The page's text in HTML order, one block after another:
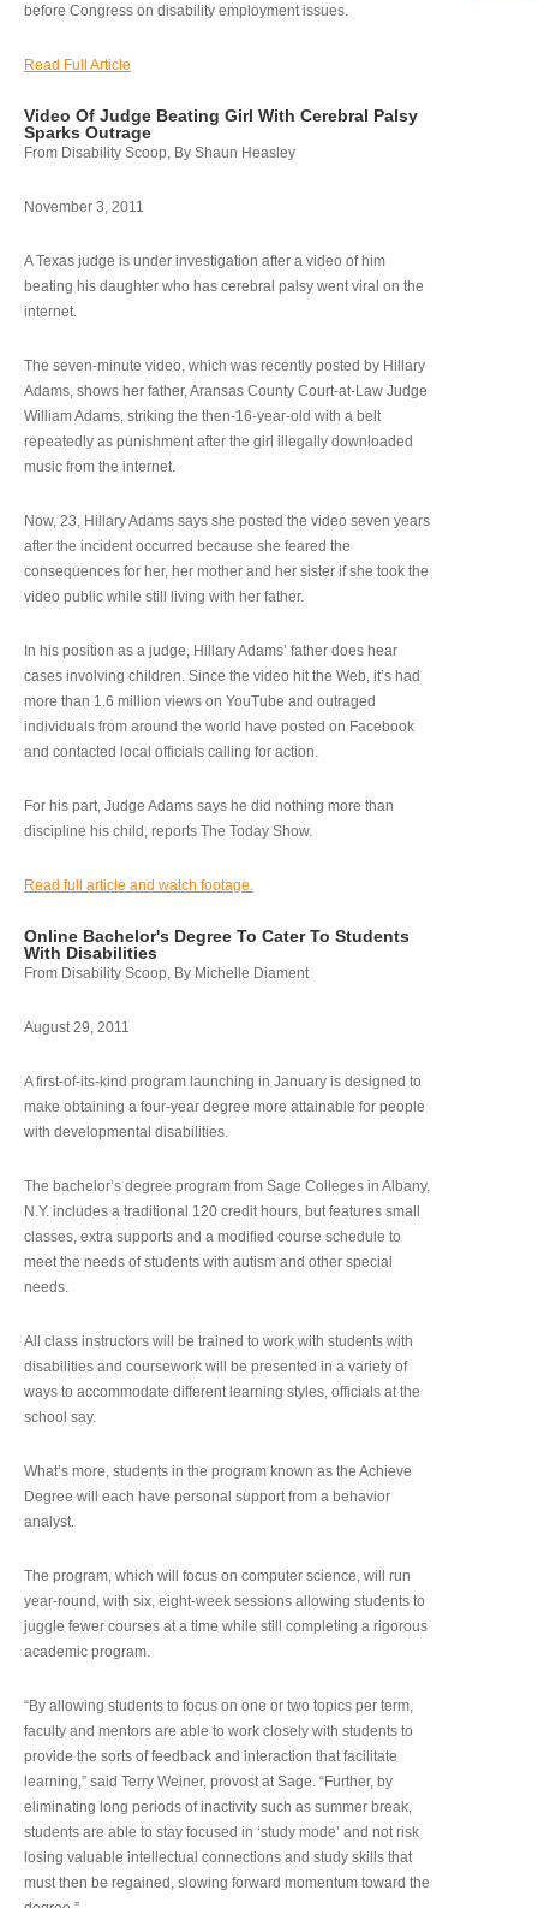
before Congress on disability employment issues.
Read Full Article
Video Of Judge Beating Girl With Cerebral Palsy
Sparks Outrage
From Disability Scoop, By Shaun Heasley
November 3, 2011
A Texas judge is under investigation after a video of him
beating his daughter who has cerebral palsy went viral on the
internet.
The seven-minute video, which was recently posted by Hillary
Adams, shows her father, Aransas County Court-at-Law Judge
William Adams, striking the then-16-year-old with a belt
repeatedly as punishment after the girl illegally downloaded
music from the internet.
Now, 23, Hillary Adams says she posted the video seven years
after the incident occurred because she feared the
consequences for her, her mother and her sister if she took the
video public while still living with her father.
In his position as a judge, Hillary Adams’ father does hear
cases involving children. Since the video hit the Web, it’s had
more than 1.6 million views on YouTube and outraged
individuals from around the world have posted on Facebook
and contacted local officials calling for action.
For his part, Judge Adams says he did nothing more than
discipline his child, reports The Today Show.
Read full article and watch footage.
Online Bachelor's Degree To Cater To Students
With Disabilities
From Disability Scoop, By Michelle Diament
August 29, 2011
A first-of-its-kind program launching in January is designed to
make obtaining a four-year degree more attainable for people
with developmental disabilities.
The bachelor’s degree program from Sage Colleges in Albany,
N.Y. includes a traditional 120 credit hours, but features small
classes, extra supports and a modified course schedule to
meet the needs of students with autism and other special
needs.
All class instructors will be trained to work with students with
disabilities and coursework will be presented in a variety of
ways to accommodate different learning styles, officials at the
school say.
What’s more, students in the program known as the Achieve
Degree will each have personal support from a behavior
analyst.
The program, which will focus on computer science, will run
year-round, with six, eight-week sessions allowing students to
juggle fewer courses at a time while still completing a rigorous
academic program.
“By allowing students to focus on one or two topics per term,
faculty and mentors are able to work closely with students to
provide the sorts of feedback and interaction that facilitate
learning,” said Terry Weiner, provost at Sage. “Further, by
eliminating long periods of inactivity such as summer break,
students are able to stay focused in ‘study mode’ and not risk
losing valuable intellectual connections and study skills that
must then be regained, slowing forward momentum toward the